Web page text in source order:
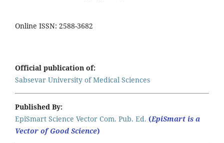
Online ISSN: 2588-3682
Official publication of:
Sabsevar University of Medical Sciences
Published By:
EpiSmart Science Vector Com. Pub. Ed. (EpiSmart is a
Vector of Good Science)